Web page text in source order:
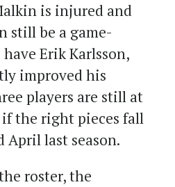
is injured and
still be a game-
Erik Karlsson,
improved his
players are still at
the right pieces fall
April last season.
roster, the